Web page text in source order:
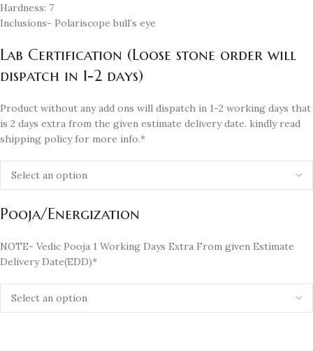
Hardness: 7
Inclusions- Polariscope bull’s eye
Lab Certification (Loose stone order will
dispatch in 1-2 days)
Product without any add ons will dispatch in 1-2 working days that
is 2 days extra from the given estimate delivery date. kindly read
shipping policy for more info.*
Pooja/Energization
NOTE- Vedic Pooja 1 Working Days Extra From given Estimate
Delivery Date(EDD)*